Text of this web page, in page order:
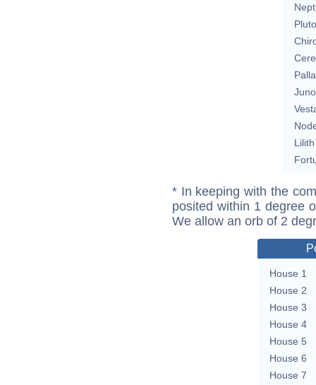
Pluto
Juno
Lilith
* In keeping with the
posited within 1 degree
We allow an orb of 2
House 1
House 2
House 3
House 4
House 5
House 6
House 7